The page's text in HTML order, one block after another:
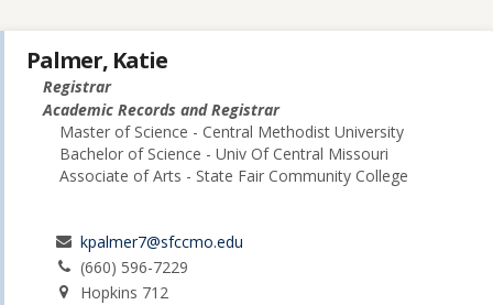
Palmer, Katie
Registrar
Academic Records and Registrar
Master of Science - Central Methodist University
Bachelor of Science - Univ Of Central Missouri
Associate of Arts - State Fair Community College
kpalmer7@sfccmo.edu
(660) 596-7229
Hopkins 712